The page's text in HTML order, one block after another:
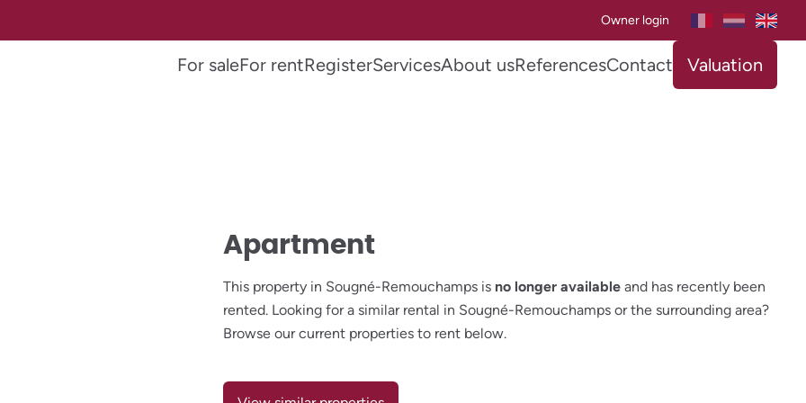
Owner login
For saleFor rentRegisterServicesAbout usReferencesContact Valuation
Apartment
This property in Sougné-Remouchamps is no longer available and has recently been
rented. Looking for a similar rental in Sougné-Remouchamps or the surrounding area?
Browse our current properties to rent below.